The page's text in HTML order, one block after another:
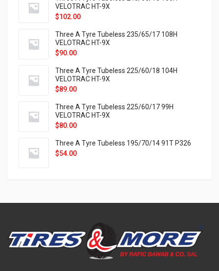
VELOTRAC HT-9X
$102.00
Three A Tyre Tubeless 235/65/17 108H
VELOTRAC HT-9X
$90.00
Three A Tyre Tubeless 225/60/18 104H
VELOTRAC HT-9X
$89.00
Three A Tyre Tubeless 225/60/17 99H
VELOTRAC HT-9X
$80.00
Three A Tyre Tubeless 195/70/14 91T P326
$54.00